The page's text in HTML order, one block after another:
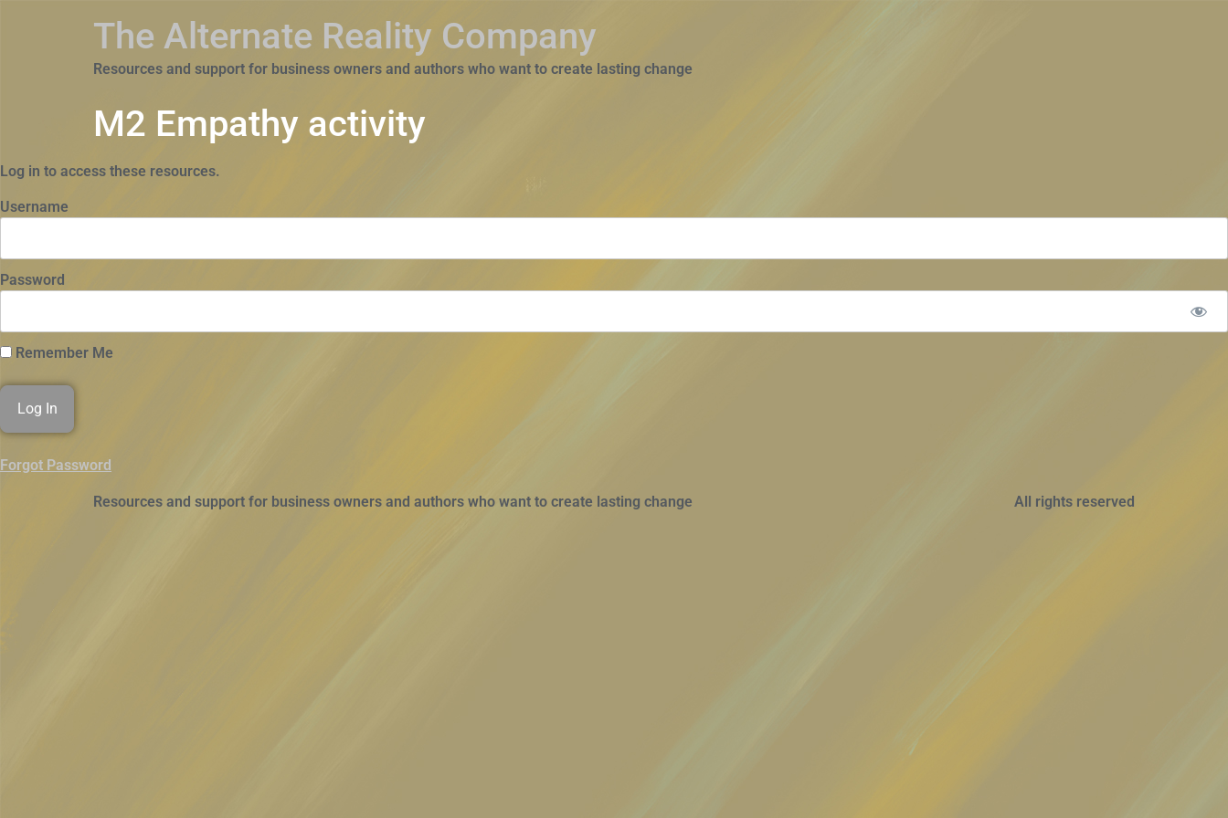
The Alternate Reality Company
Resources and support for business owners and authors who want to create lasting change
M2 Empathy activity
Log in to access these resources.
Username
Password
Remember Me
Forgot Password
Resources and support for business owners and authors who want to create lasting change All rights reserved